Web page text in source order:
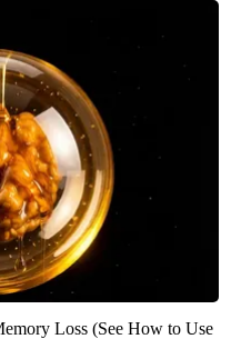
Loss (See How to Use